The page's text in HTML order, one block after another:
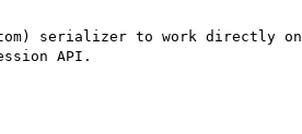
serializer to work directly on